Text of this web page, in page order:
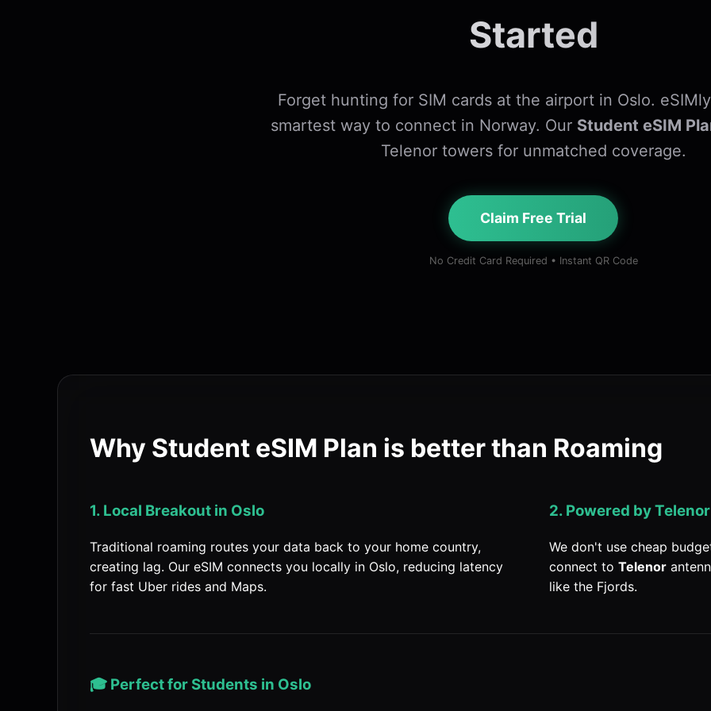
Started
Forget hunting for SIM cards at the airport in Oslo.
smartest way to connect in Norway. Our Student eSIM
Telenor towers for unmatched coverage.
Claim Free Trial
No Credit Card Required • Instant QR Code
Why Student eSIM Plan is better than Roaming
1. Local Breakout in Oslo
Traditional roaming routes your data back to your home country,
creating lag. Our eSIM connects you locally in Oslo, reducing latency
for fast Uber rides and Maps.
2. Powered by Telenor
We don't use cheap
connect to Telenor
like the Fjords.
🎓 Perfect for Students in Oslo